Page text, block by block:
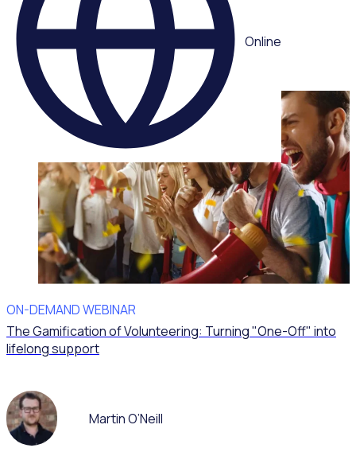
Online
Multiple speakers
ON-DEMAND WEBINAR
The Gamification of Volunteering: Turning "One-Off" into
lifelong support
Martin O’Neill